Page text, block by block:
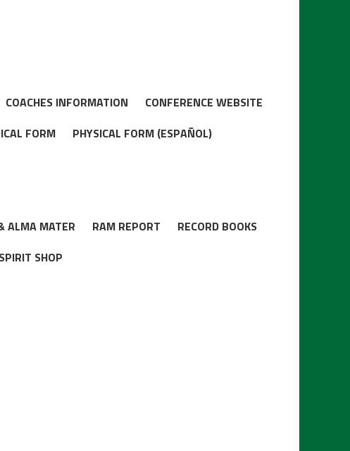
COACHES INFORMATION
CONFERENCE WEBSITE
FORM
PHYSICAL FORM (ESPAÑOL)
ALMA MATER RAM REPORT
RECORD BOOKS
SPIRIT SHOP